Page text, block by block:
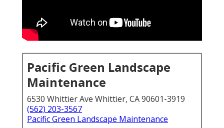
Pacific Green Landscape
Maintenance
6530 Whittier Ave Whittier, CA 90601-3919
(562) 203-3567
Pacific Green Landscape Maintenance